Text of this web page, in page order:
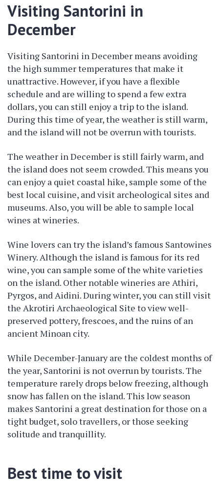
Visiting Santorini in
December
Visiting Santorini in December means avoiding
the high summer temperatures that make it
unattractive. However, if you have a flexible
schedule and are willing to spend a few extra
dollars, you can still enjoy a trip to the island.
During this time of year, the weather is still warm,
and the island will not be overrun with tourists.
The weather in December is still fairly warm, and
the island does not seem crowded. This means you
can enjoy a quiet coastal hike, sample some of the
best local cuisine, and visit archeological sites and
museums. Also, you will be able to sample local
wines at wineries.
Wine lovers can try the island’s famous Santowines
Winery. Although the island is famous for its red
wine, you can sample some of the white varieties
on the island. Other notable wineries are Athiri,
Pyrgos, and Aidini. During winter, you can still visit
the Akrotiri Archaeological Site to view well-
preserved pottery, frescoes, and the ruins of an
ancient Minoan city.
While December-January are the coldest months of
the year, Santorini is not overrun by tourists. The
temperature rarely drops below freezing, although
snow has fallen on the island. This low season
makes Santorini a great destination for those on a
tight budget, solo travellers, or those seeking
solitude and tranquillity.
Best time to visit